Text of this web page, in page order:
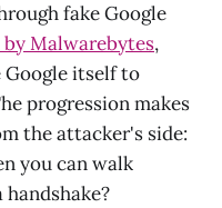
fake Google
Malwarebytes,
itself to
progression makes
the attacker's side:
you can walk